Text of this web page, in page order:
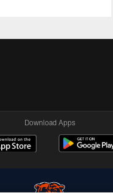
Download Apps